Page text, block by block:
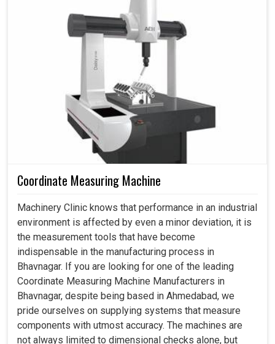
serves that purpose, which is set to address current
concerns and also prepare industries for the future.
Favors industries in achieving automation and digital
Reduces energy waste while improving production
It empowers industries to expand their business
without sacrificing quality.
roughness(μm)
Ra≤0.8 (Optional 0.4)
Processing speed
100-220
Dimension(L*W*H)
1818x1550x1870
≈1700
≈1800
Electrical power
consumption (KVA)
Work tank capacity
Kind of motors stepper
Coordinate Measuring Machine
Machinery Clinic knows that performance in an industrial
environment is affected by even a minor deviation, it is
the measurement tools that have become
indispensable in the manufacturing process in
Bhavnagar. If you are looking for one of the leading
Coordinate Measuring Machine Manufacturers in
Bhavnagar, despite being based in Ahmedabad, we
pride ourselves on supplying systems that measure
components with utmost accuracy. The machines are
not always limited to dimensional checks alone, but